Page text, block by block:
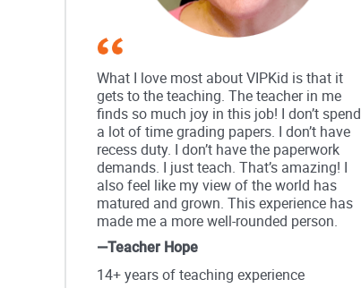
What I love most about VIPKid is that it
gets to the teaching. The teacher in me
finds so much joy in this job! I don’t spend
a lot of time grading papers. I don’t have
recess duty. I don’t have the paperwork
demands. I just teach. That’s amazing! I
also feel like my view of the world has
matured and grown. This experience has
made me a more well-rounded person.
—Teacher Hope
14+ years of teaching experience